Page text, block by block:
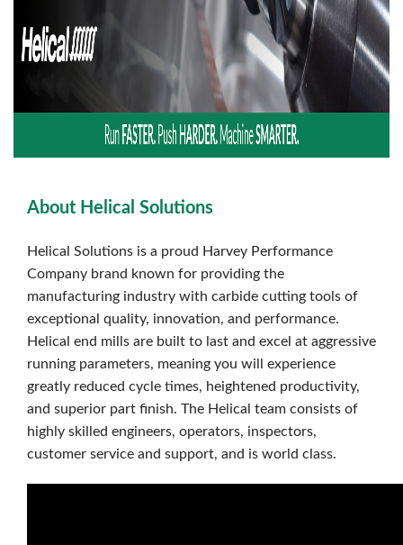
About Helical Solutions
Helical Solutions is a proud Harvey Performance
Company brand known for providing the
manufacturing industry with carbide cutting tools of
exceptional quality, innovation, and performance.
Helical end mills are built to last and excel at aggressive
running parameters, meaning you will experience
greatly reduced cycle times, heightened productivity,
and superior part ﬁnish. The Helical team consists of
highly skilled engineers, operators, inspectors,
customer service and support, and is world class.